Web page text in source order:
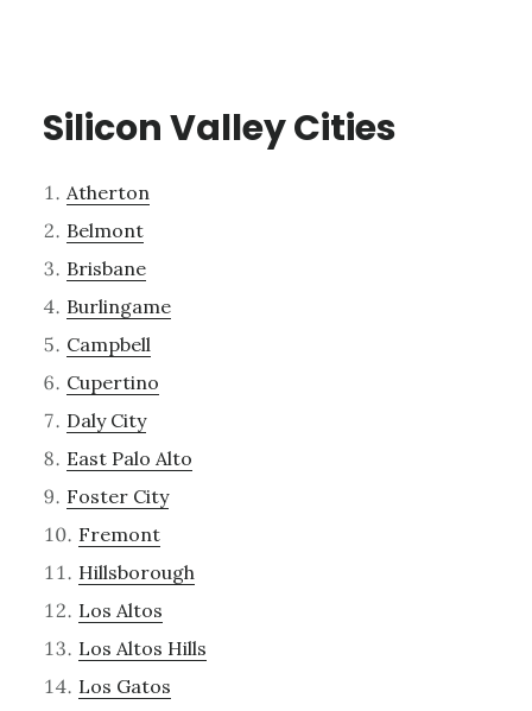
Silicon Valley Cities
Atherton
Belmont
Brisbane
Burlingame
Campbell
Cupertino
Daly City
East Palo Alto
Foster City
Fremont
Hillsborough
Los Altos
Los Altos Hills
Los Gatos